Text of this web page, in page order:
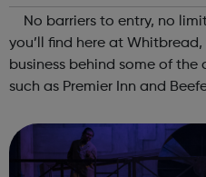
you’ll find here at
business behind some of
such as Premier Inn and Beefeater. Take a
will help yo...